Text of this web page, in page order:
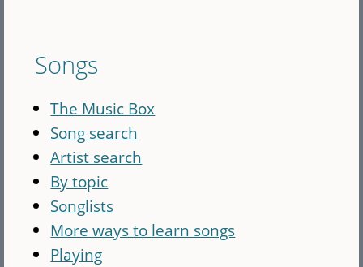
Songs
The Music Box
Song search
Artist search
By topic
Songlists
More ways to learn songs
Playing